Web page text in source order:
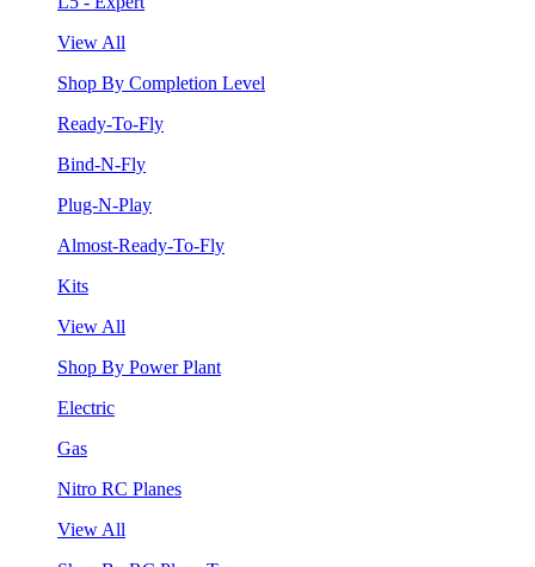
View All
Shop By Completion Level
Ready-To-Fly
Bind-N-Fly
Plug-N-Play
Almost-Ready-To-Fly
Kits
View All
Shop By Power Plant
Electric
Gas
Nitro RC Planes
View All